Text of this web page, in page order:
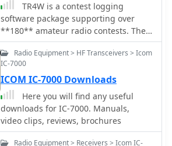
TR4W is a contest logging
software package supporting over
**180** amateur radio contests. The
program operates on Windows 7 to
windows 11 operating systems. It
supports CW keying via serial port,
LPT port, or Winkey, with CW speeds
ranging from 1 to **99** WPM.
Paddle input via LPT port enables the
program to function as a keyer, with
paddle input aborting computer-
generated CW. PTT support includes
Radio Equipment > HF Transceivers > Icom
IC-7000
ICOM IC-7000 Downloads
Here you will find any useful
downloads for IC-7000. Manuals,
video clips, reviews, brochures
Radio Equipment > Receivers > Icom IC-